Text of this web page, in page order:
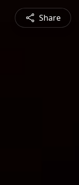
Share